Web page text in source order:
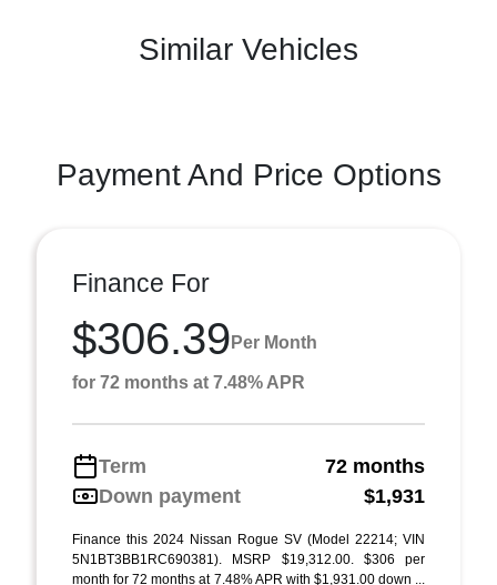
Similar Vehicles
Payment And Price Options
Finance For
$306.39 Per Month
for 72 months at 7.48% APR
Term
72 months
Down payment
$1,931
Finance this 2024 Nissan Rogue SV (Model 22214; VIN
5N1BT3BB1RC690381). MSRP $19,312.00. $306 per
month for 72 months at 7.48% APR with $1,931.00 down ...